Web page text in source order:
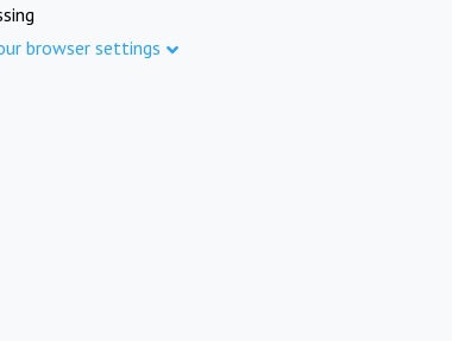
browser settings